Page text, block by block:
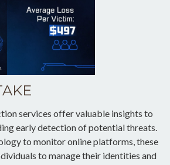
services offer valuable insights to
early detection of potential threats.
to monitor online platforms, these
to manage their identities and